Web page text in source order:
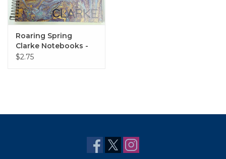
Roaring Spring
Clarke Notebooks -
Various Styles
$2.75